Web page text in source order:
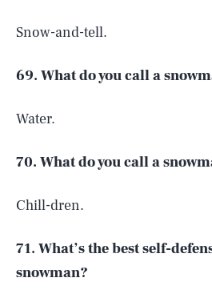
Snow-and-tell.
69. What do you call a
Water.
70. What do you call a
Chill-dren.
71. What’s the best self-
snowman?